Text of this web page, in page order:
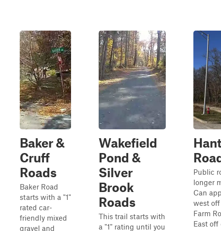
Baker &
Cruff
Roads
Baker Road
starts with a "1"
rated car-
friendly mixed
gravel and
Wakefield
Pond &
Silver
Brook
Roads
This trail starts with
a "1" rating until you
Public
longer
Can
west
Farm
East off